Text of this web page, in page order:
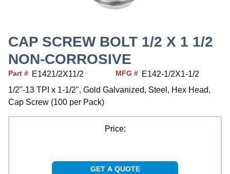
CAP SCREW BOLT 1/2 X 1 1/2
NON-CORROSIVE
Part # E1421/2X11/2 MFG # E142-1/2X1-1/2
1/2"-13 TPI x 1-1/2", Gold Galvanized, Steel, Hex Head,
Cap Screw (100 per Pack)
Price:
GET A QUOTE